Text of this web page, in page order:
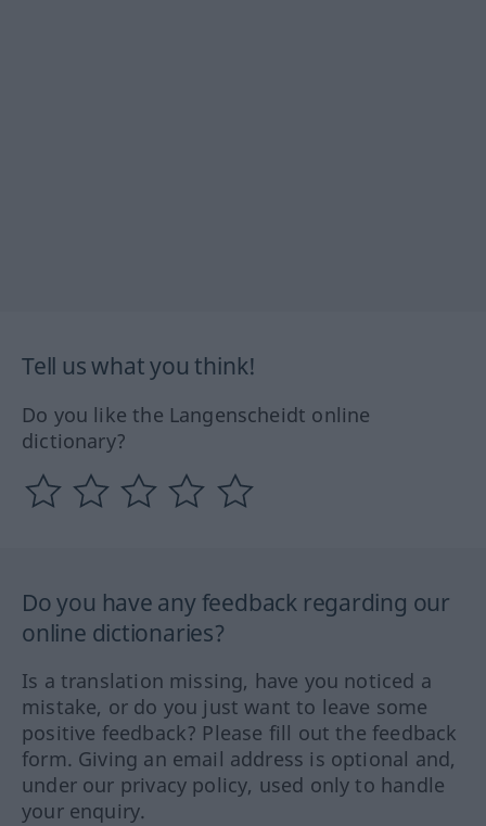
Tell us what you think!
Do you like the Langenscheidt online
dictionary?
Do you have any feedback regarding our
online dictionaries?
Is a translation missing, have you noticed a
mistake, or do you just want to leave some
positive feedback? Please fill out the feedback
form. Giving an email address is optional and,
under our privacy policy, used only to handle
your enquiry.